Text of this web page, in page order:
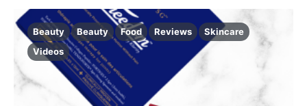
Beauty Beauty Food Reviews
Skincare
Videos